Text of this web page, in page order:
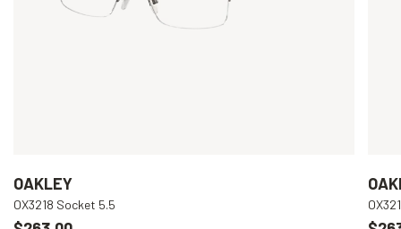
OAKLEY
OX3218 Socket 5.5